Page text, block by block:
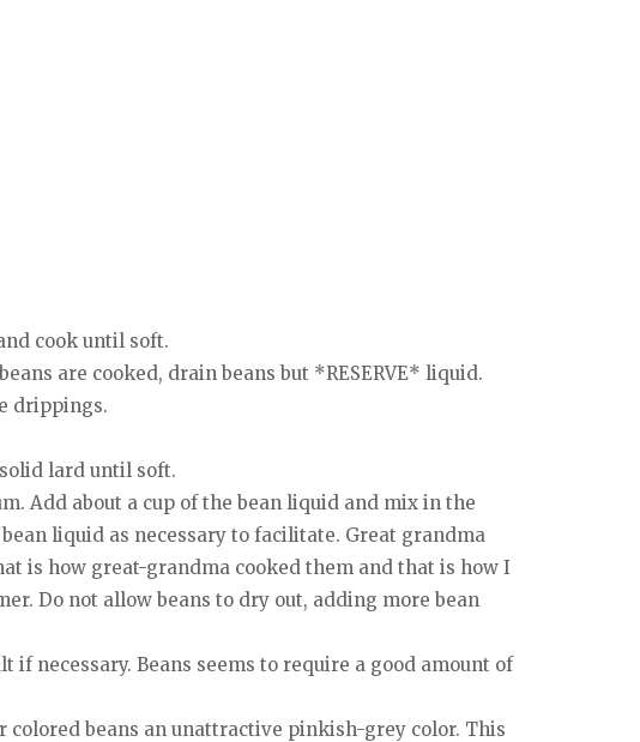
cook until soft.
are cooked, drain beans but *RESERVE* liquid.
drippings.
lard until soft.
Add about a cup of the bean liquid and mix in the
liquid as necessary to facilitate. Great grandma
is how great-grandma cooked them and that is how I
Do not allow beans to dry out, adding more bean
necessary. Beans seems to require a good amount of
beans an unattractive pinkish-grey color. This